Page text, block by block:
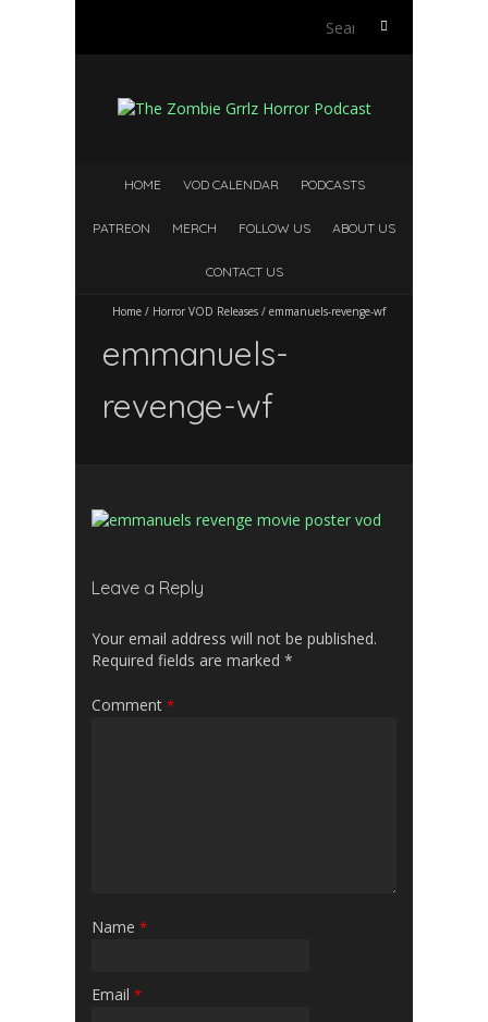
c
o
:
HOME VOD CALENDAR PODCASTS
PATREON MERCH FOLLOW US ABOUT US
CONTACT US
Home / Horror VOD Releases / emmanuels-revenge-wf
emmanuels-
revenge-wf
Leave a Reply
Your email address will not be published.
Required fields are marked *
Comment *
Name *
Email *